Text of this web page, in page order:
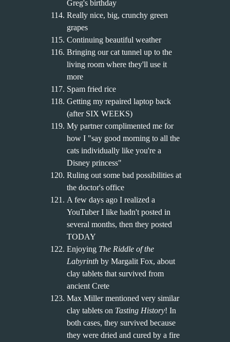
Greg's birthday
Really nice, big, crunchy green
grapes
Continuing beautiful weather
Bringing our cat tunnel up to the
living room where they'll use it
more
Spam fried rice
Getting my repaired laptop back
(after SIX WEEKS)
My partner complimented me for
how I "say good morning to all the
cats individually like you're a
Disney princess"
Ruling out some bad possibilities at
the doctor's office
A few days ago I realized a
YouTuber I like hadn't posted in
several months, then they posted
TODAY
Enjoying The Riddle of the
Labyrinthby Margalit Fox, about
clay tablets that survived from
ancient Crete
Max Miller mentioned very similar
clay tablets on Tasting History! In
both cases, they survived because
they were dried and cured by a fire